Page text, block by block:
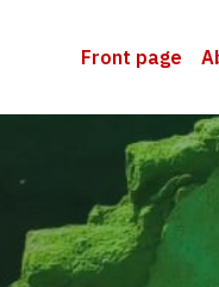
Front page